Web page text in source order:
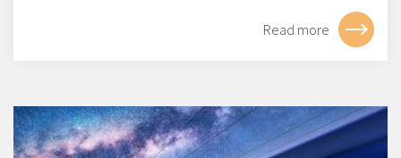
Read more